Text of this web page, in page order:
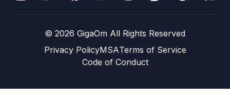
© 2026 GigaOm All Rights Reserved
Privacy PolicyMSATerms of Service
Code of Conduct